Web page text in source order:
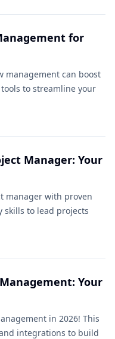
for
management can boost
to streamline your
Manager: Your
manager with proven
skills to lead projects
Your
in 2026! This
integrations to build